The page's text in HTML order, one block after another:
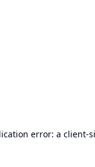
error: a client-